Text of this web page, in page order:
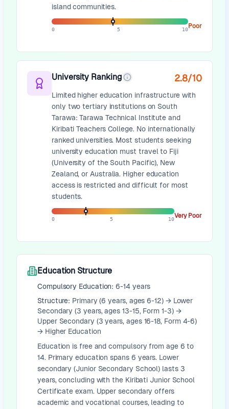
island communities.
0 5 10Poor
University Ranking 2.8/10
Limited higher education infrastructure with
only two tertiary institutions on South
Tarawa: Tarawa Technical Institute and
Kiribati Teachers College. No internationally
ranked universities. Most students seeking
university education must travel to Fiji
(University of the South Pacific), New
Zealand, or Australia. Higher education
access is restricted and difficult for most
students.
0 5 10Very Poor
Education Structure
Compulsory Education:6-14 years
Structure: Primary (6 years, ages 6-12) → Lower
Secondary (3 years, ages 13-15, Form 1-3) →
Upper Secondary (3 years, ages 16-18, Form 4-6)
→ Higher Education
Education is free and compulsory from age 6 to
14. Primary education spans 6 years. Lower
secondary (Junior Secondary School) lasts 3
years, concluding with the Kiribati Junior School
Certificate exam. Upper secondary offers
academic and vocational courses, leading to